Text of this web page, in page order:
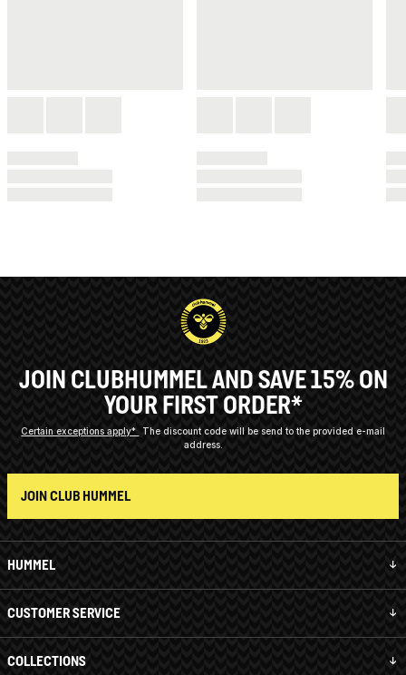
HUMMEL
CUSTOMER SERVICE
COLLECTIONS
JOIN CLUBHUMMEL AND SAVE 15% ON
YOUR FIRST ORDER*
Certain exceptions apply*
The discount code will be send to the provided e-mail
address.
JOIN CLUB HUMMEL